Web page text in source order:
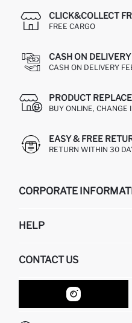
CLICK&COLLECT
FREE CARGO
CASH ON DELIVERY
CASH ON DELIVERY
PRODUCT
BUY ONLINE, CHANGE
EASY & FREE
RETURN WITHIN 30
CORPORATE
ABOUT US
GIFT CLUB
HELP
RETURN AND CHANGES
ORDER TRACKING
HOW TO SHOP ON DEFACTO?
HOW TO PAY ON DEFACTO?
CONTACT US
CONTACT FORM
CUSTOMER SERVICES